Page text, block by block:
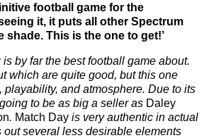
football game for the
it, it puts all other Spectrum
shade. This is the one to get!’
is by far the best football game about.
which are quite good, but this one
playability, and atmosphere. Due to its
to be as big a seller as Daley
. Match Day is very authentic in actual
out several less desirable elements